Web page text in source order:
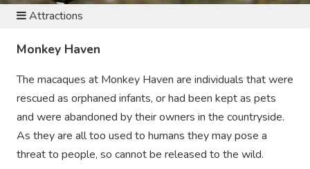
Attractions
Monkey Haven
The macaques at Monkey Haven are individuals that were
rescued as orphaned infants, or had been kept as pets
and were abandoned by their owners in the countryside.
As they are all too used to humans they may pose a
threat to people, so cannot be released to the wild.